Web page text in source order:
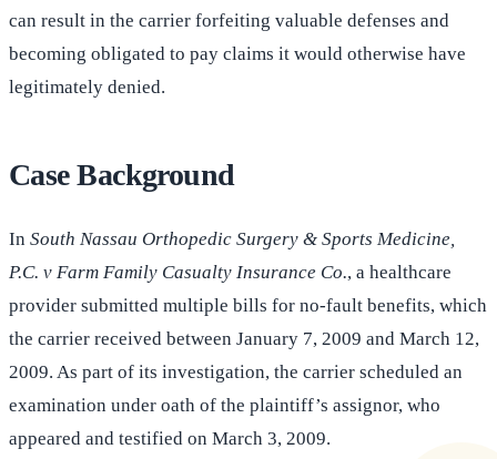
can result in the carrier forfeiting valuable defenses and
becoming obligated to pay claims it would otherwise have
legitimately denied.
Case Background
In South Nassau Orthopedic Surgery & Sports Medicine,
P.C. v Farm Family Casualty Insurance Co., a healthcare
provider submitted multiple bills for no-fault benefits, which
the carrier received between January 7, 2009 and March 12,
2009. As part of its investigation, the carrier scheduled an
examination under oath of the plaintiff’s assignor, who
appeared and testified on March 3, 2009.